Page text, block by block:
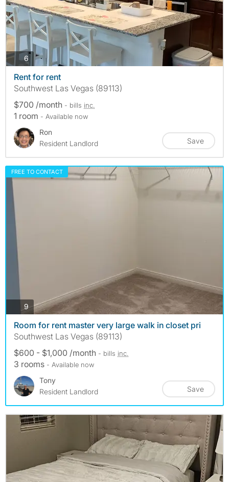
6photos
Rent for rent
Southwest Las Vegas (89113)
$700 /month - bills inc.
1 room - Available now
Ron
Resident Landlord
Save
FREE TO CONTACT
9photos
Room for rent master very large walk in closet pri
Southwest Las Vegas (89113)
$600 - $1,000 /month - bills inc.
3 rooms - Available now
Tony
Resident Landlord
Save